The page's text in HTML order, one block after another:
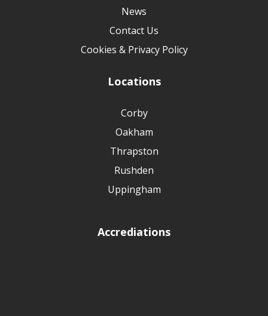
News
Contact Us
Cookies & Privacy Policy
Locations
Corby
Oakham
Thrapston
Rushden
Uppingham
Accrediations